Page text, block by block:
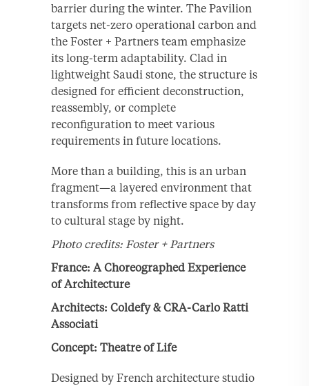
barrier during the winter. The Pavilion
targets net-zero operational carbon and
the Foster + Partners team emphasize
its long-term adaptability. Clad in
lightweight Saudi stone, the structure is
designed for efficient deconstruction,
reassembly, or complete
reconfiguration to meet various
requirements in future locations.
More than a building, this is an urban
fragment—a layered environment that
transforms from reflective space by day
to cultural stage by night.
Photo credits: Foster + Partners
France: A Choreographed Experience
of Architecture
Architects: Coldefy & CRA-Carlo Ratti
Associati
Concept: Theatre of Life
Designed by French architecture studio